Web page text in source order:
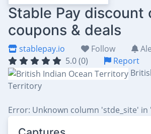
Stable Pay discount
coupons & deals
stablepay.io Follow
5.0 (0)
Report
Territory
Error: Unknown column 'stde_site' in